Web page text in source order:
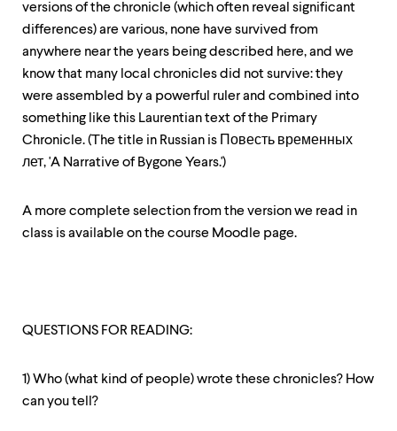
explore
within
enter
Within
submenu,
escape
menu
From
level
versions of the chronicle (which often reveal significant
differences) are various, none have survived from
anywhere near the years being described here, and we
know that many local chronicles did not survive: they
were assembled by a powerful ruler and combined into
something like this Laurentian text of the Primary
Chronicle. (The title in Russian is Повесть временных
лет, 'A Narrative of Bygone Years.')
A more complete selection from the version we read in
class is available on the course Moodle page.
QUESTIONS FOR READING:
1) Who (what kind of people) wrote these chronicles? How
can you tell?